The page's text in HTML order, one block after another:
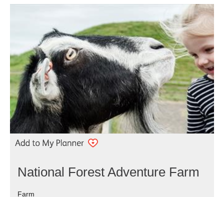
National Forest Adventure Farm
Farm